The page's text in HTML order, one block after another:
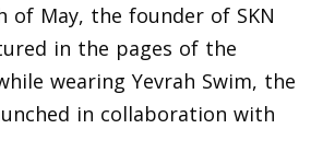
of May, the founder of SKN
in the pages of the
wearing Yevrah Swim, the
in collaboration with